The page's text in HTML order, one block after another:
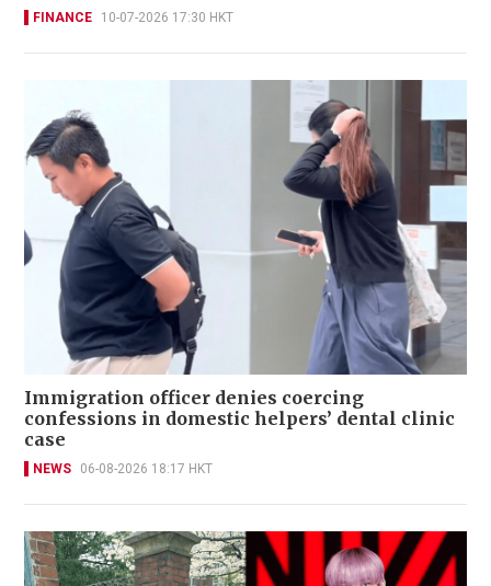
FINANCE 10-07-2026 17:30 HKT
Immigration officer denies coercing
confessions in domestic helpers’ dental clinic
case
NEWS 06-08-2026 18:17 HKT